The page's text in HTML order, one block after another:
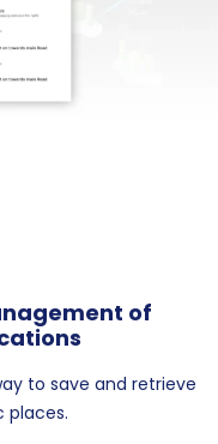
of
to save and retrieve
places.